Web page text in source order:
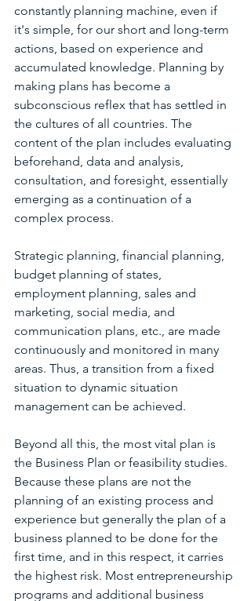
constantly planning machine, even if
it's simple, for our short and long-term
actions, based on experience and
accumulated knowledge. Planning by
making plans has become a
subconscious reflex that has settled in
the cultures of all countries. The
content of the plan includes evaluating
beforehand, data and analysis,
consultation, and foresight, essentially
emerging as a continuation of a
complex process.
Strategic planning, financial planning,
budget planning of states,
employment planning, sales and
marketing, social media, and
communication plans, etc., are made
continuously and monitored in many
areas. Thus, a transition from a fixed
situation to dynamic situation
management can be achieved.
Beyond all this, the most vital plan is
the Business Plan or feasibility studies.
Because these plans are not the
planning of an existing process and
experience but generally the plan of a
business planned to be done for the
first time, and in this respect, it carries
the highest risk. Most entrepreneurship
programs and additional business